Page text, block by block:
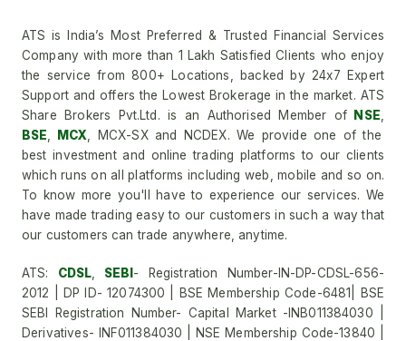
ATS is India’s Most Preferred & Trusted Financial Services
Company with more than 1 Lakh Satisfied Clients who enjoy
the service from 800+ Locations, backed by 24x7 Expert
Support and offers the Lowest Brokerage in the market. ATS
Share Brokers Pvt.Ltd. is an Authorised Member of NSE
BSE
MCX , MCX-SX and NCDEX. We provide one of the
best investment and online trading platforms to our clients
which runs on all platforms including web, mobile and so on.
To know more you'll have to experience our services. We
have made trading easy to our customers in such a way that
our customers can trade anywhere, anytime.
ATS: CDSL SEBI - Registration Number-IN-DP-CDSL-656-
2012 | DP ID- 12074300 | BSE Membership Code-6481| BSE
SEBI Registration Number- Capital Market -INB011384030 |
Derivatives- INF011384030 | NSE Membership Code-13840 |